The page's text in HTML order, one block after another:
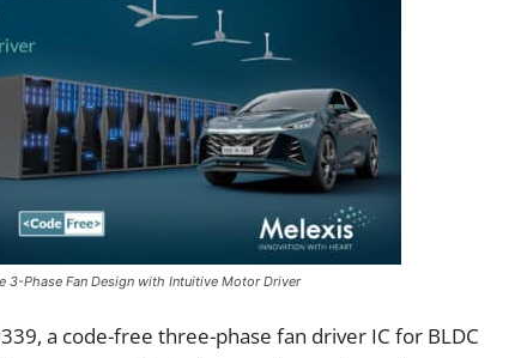
3-Phase Fan Design with Intuitive Motor Driver
a code-free three-phase fan driver IC for BLDC